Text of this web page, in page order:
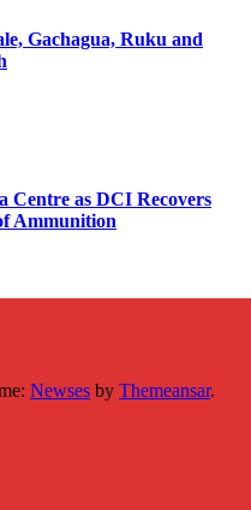
Gachagua, Ruku and
Centre as DCI Recovers
Ammunition
Newses by Themeansar.